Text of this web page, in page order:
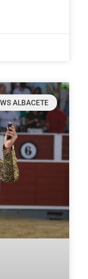
ALBACETE